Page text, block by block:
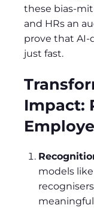
these bias-
and HRs an
prove that AI-
just fast.
Impact:
models